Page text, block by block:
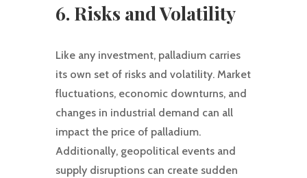
6. Risks and Volatility
Like any investment, palladium carries
its own set of risks and volatility. Market
fluctuations, economic downturns, and
changes in industrial demand can all
impact the price of palladium.
Additionally, geopolitical events and
supply disruptions can create sudden